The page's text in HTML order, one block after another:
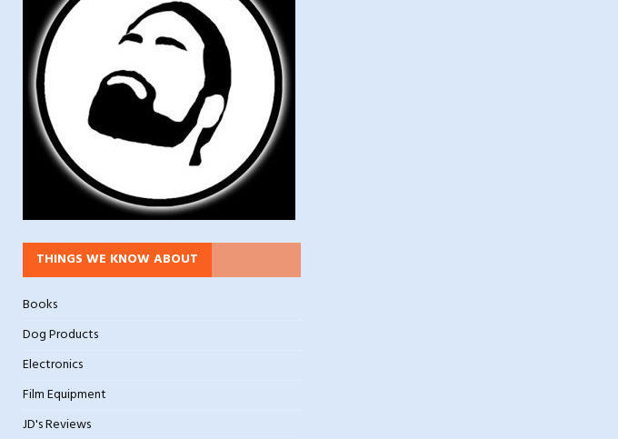
THINGS WE KNOW ABOUT
Books
Dog Products
Electronics
Film Equipment
JD's Reviews